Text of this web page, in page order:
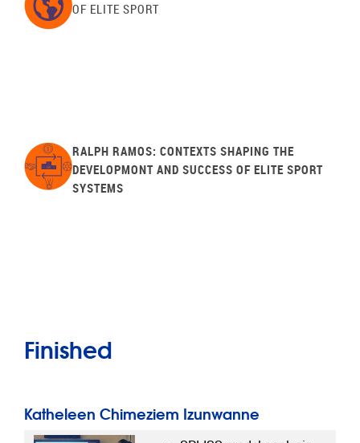
OF ELITE SPORT
RALPH RAMOS: CONTEXTS SHAPING THE
DEVELOPMONT AND SUCCESS OF ELITE SPORT
SYSTEMS
Finished
Katheleen Chimeziem Izunwanne